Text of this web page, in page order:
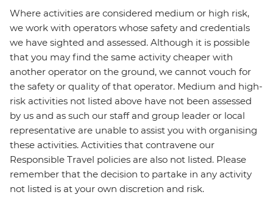
Where activities are considered medium or high risk,
we work with operators whose safety and credentials
we have sighted and assessed. Although it is possible
that you may find the same activity cheaper with
another operator on the ground, we cannot vouch for
the safety or quality of that operator. Medium and high-
risk activities not listed above have not been assessed
by us and as such our staff and group leader or local
representative are unable to assist you with organising
these activities. Activities that contravene our
Responsible Travel policies are also not listed. Please
remember that the decision to partake in any activity
not listed is at your own discretion and risk.